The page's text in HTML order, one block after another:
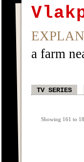
a farm
TV SERIES
Showing 161 to